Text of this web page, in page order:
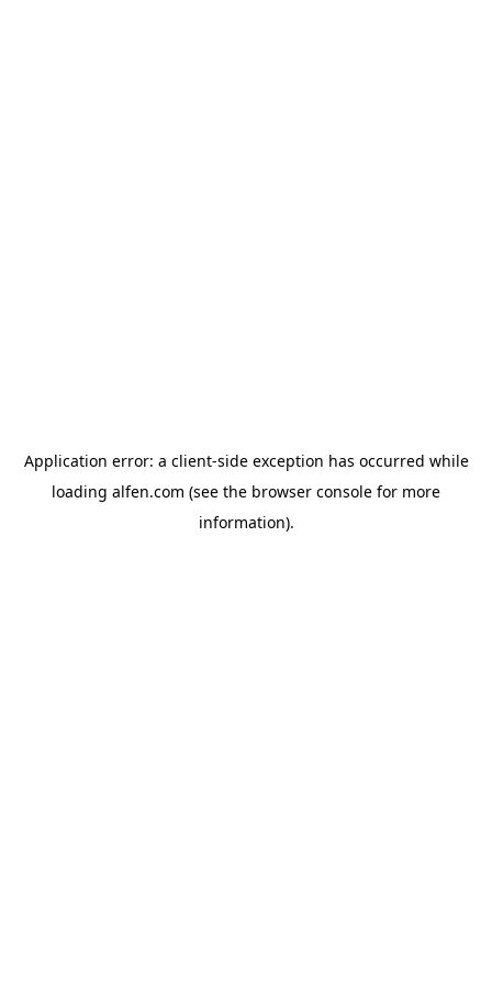
Application error: a client-side exception has occurred while
loading alfen.com (see the browser console for more
information).